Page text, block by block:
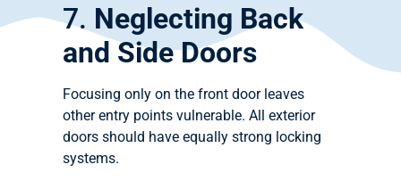
7. Neglecting Back
and Side Doors
Focusing only on the front door leaves
other entry points vulnerable. All exterior
doors should have equally strong locking
systems.